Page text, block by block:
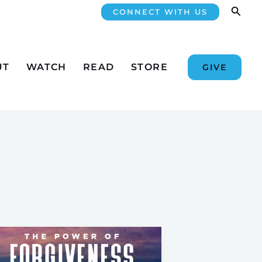
CONNECT WITH US
WATCH READ STORE GIVE